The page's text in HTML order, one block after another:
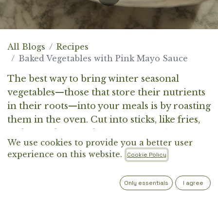
All Blogs
Recipes
Baked Vegetables with Pink Mayo Sauce
The best way to bring winter seasonal
vegetables—those that store their nutrients
in their roots—into your meals is by roasting
them in the oven. Cut into sticks, like fries,
win over even the pickiest eaters—at least in
our experience.
We use cookies to provide you a better user
experience on this website.
Cookie Policy
Only essentials I agree